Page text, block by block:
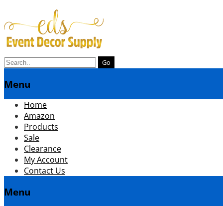
Search
Menu
menuSkip
content
Home
Amazon
Products
Sale
Clearance
My Account
Contact Us
Menu